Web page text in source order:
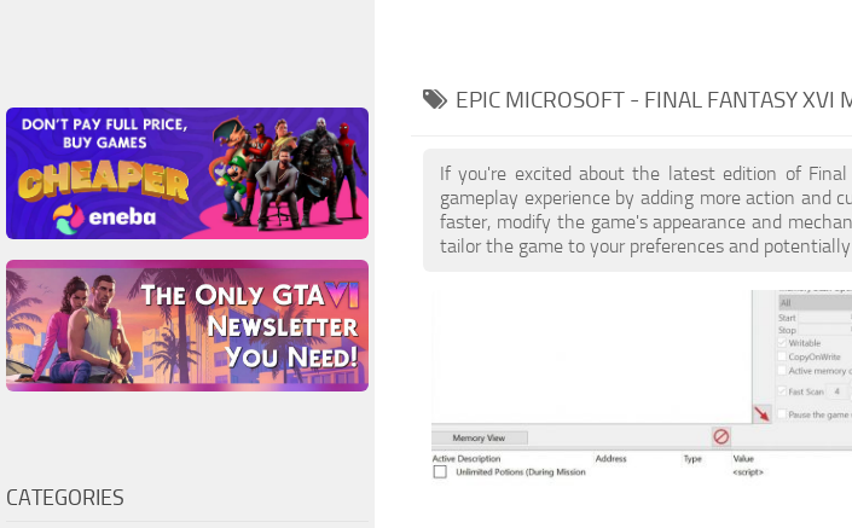
EPIC MICROSOFT - FINAL FANTASY XVI
If you're excited about the latest edition of
gameplay experience by adding more action and
faster, modify the game's appearance and
tailor the game to your preferences and
CATEGORIES